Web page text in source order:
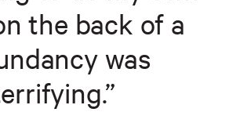
the back of a
was